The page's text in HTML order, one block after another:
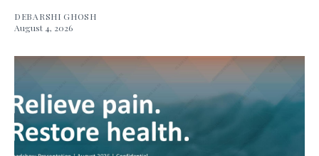
DEBARSHI GHOSH
August 4, 2026